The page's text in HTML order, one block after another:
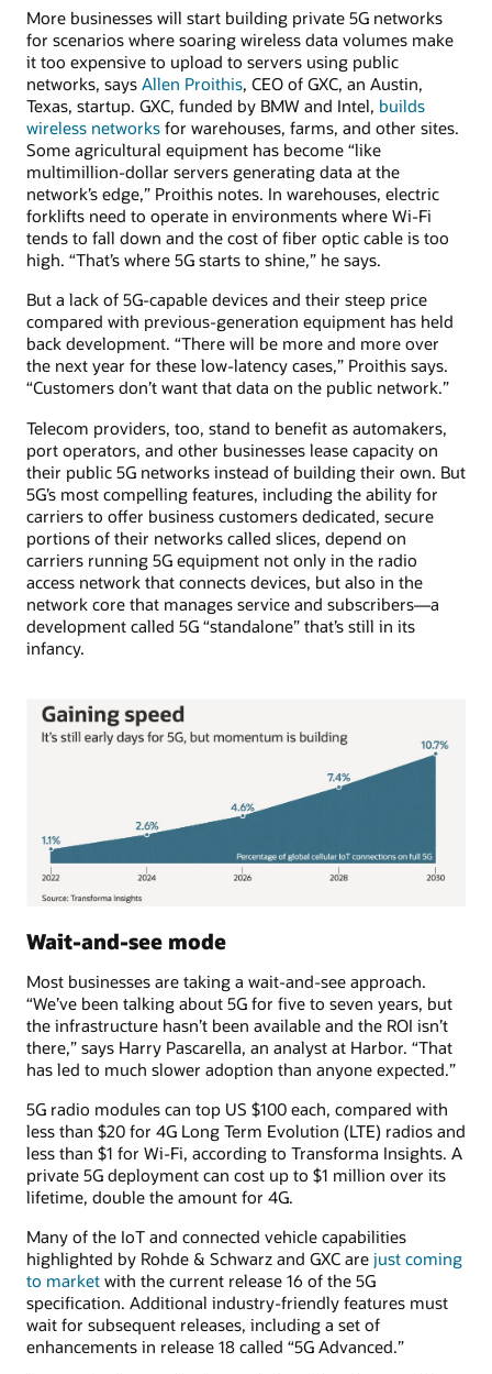
More businesses will start building private 5G networks
for scenarios where soaring wireless data volumes make
it too expensive to upload to servers using public
networks, says Allen Proithis, CEO of GXC, an Austin,
Texas, startup. GXC, funded by BMW and Intel, builds
wireless networks for warehouses, farms, and other sites.
Some agricultural equipment has become “like
multimillion-dollar servers generating data at the
network’s edge,” Proithis notes. In warehouses, electric
forklifts need to operate in environments where Wi-Fi
tends to fall down and the cost of fiber optic cable is too
high. “That’s where 5G starts to shine,” he says.
But a lack of 5G-capable devices and their steep price
compared with previous-generation equipment has held
back development. “There will be more and more over
the next year for these low-latency cases,” Proithis says.
“Customers don’t want that data on the public network.”
Telecom providers, too, stand to benefit as automakers,
port operators, and other businesses lease capacity on
their public 5G networks instead of building their own. But
5G’s most compelling features, including the ability for
carriers to offer business customers dedicated, secure
portions of their networks called slices, depend on
carriers running 5G equipment not only in the radio
access network that connects devices, but also in the
network core that manages service and subscribers—a
development called 5G “standalone” that’s still in its
infancy.
Wait-and-see mode
Most businesses are taking a wait-and-see approach.
“We’ve been talking about 5G for five to seven years, but
the infrastructure hasn’t been available and the ROI isn’t
there,” says Harry Pascarella, an analyst at Harbor. “That
has led to much slower adoption than anyone expected.”
5G radio modules can top US $100 each, compared with
less than $20 for 4G Long Term Evolution (LTE) radios and
less than $1 for Wi-Fi, according to Transforma Insights. A
private 5G deployment can cost up to $1 million over its
lifetime, double the amount for 4G.
Many of the IoT and connected vehicle capabilities
highlighted by Rohde & Schwarz and GXC are just coming
to market with the current release 16 of the 5G
specification. Additional industry-friendly features must
wait for subsequent releases, including a set of
enhancements in release 18 called “5G Advanced.”